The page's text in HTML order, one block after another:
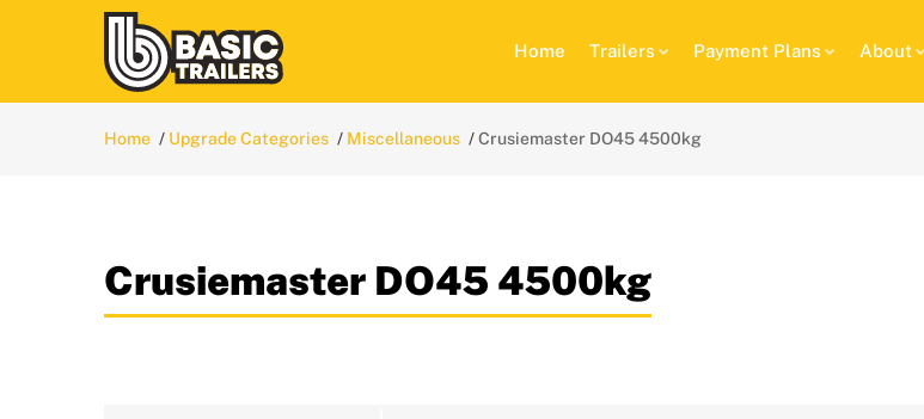
Home Trailers Payment Plans About
Home Upgrade Categories Miscellaneous Crusiemaster DO45 4500kg
Crusiemaster DO45 4500kg